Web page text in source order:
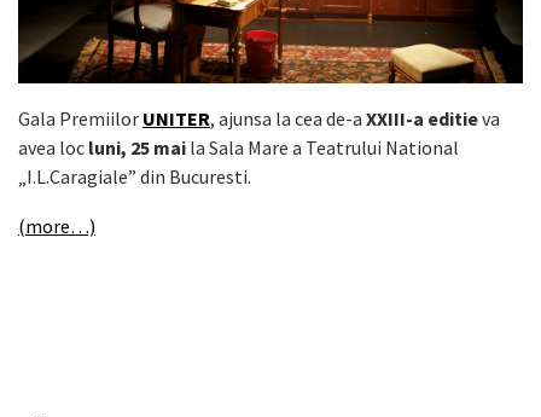
Gala Premiilor UNITER, ajunsa la cea de-a XXIII-a editieva
avea loc luni, 25 mai la Sala Mare a Teatrului National
„I.L.Caragiale” din Bucuresti.
(more…)